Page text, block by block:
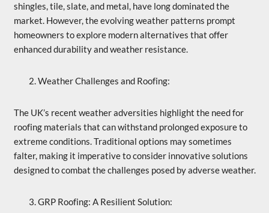
shingles, tile, slate, and metal, have long dominated the
market. However, the evolving weather patterns prompt
homeowners to explore modern alternatives that offer
enhanced durability and weather resistance.
Weather Challenges and Roofing:
The UK’s recent weather adversities highlight the need for
roofing materials that can withstand prolonged exposure to
extreme conditions. Traditional options may sometimes
falter, making it imperative to consider innovative solutions
designed to combat the challenges posed by adverse weather.
GRP Roofing: A Resilient Solution: